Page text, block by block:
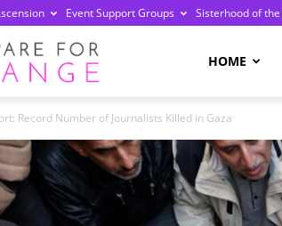
Event Support Groups Sisterhood of the
Change
HOME
Record Number of Journalists Killed in Gaza